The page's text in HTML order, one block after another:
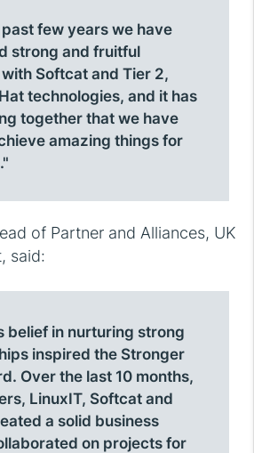
few years we have
strong and fruitful
Softcat and Tier 2,
technologies, and it has
together that we have
amazing things for
of Partner and Alliances, UK
said:
belief in nurturing strong
inspired the Stronger
Over the last 10 months,
LinuxIT, Softcat and
a solid business
on projects for